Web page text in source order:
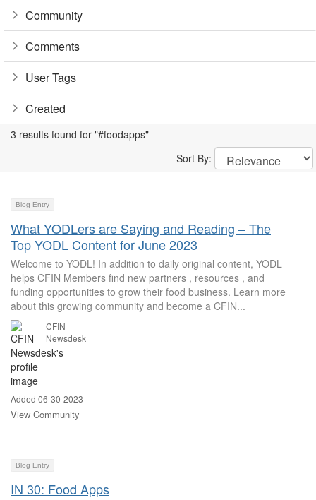
Community
Comments
User Tags
Created
3 results found for "#foodapps"
Sort By:
Blog Entry
What YODLers are Saying and Reading – The
Top YODL Content for June 2023
Welcome to YODL! In addition to daily original content, YODL
helps CFIN Members find new partners , resources , and
funding opportunities to grow their food business. Learn more
about this growing community and become a CFIN...
CFIN
Newsdesk
Added 06-30-2023
View Community
Blog Entry
IN 30: Food Apps